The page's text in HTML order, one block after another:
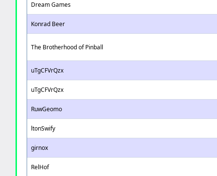
Dream Games
Konrad Beer
The Brotherhood of Pinball
uTgCFVrQzx
uTgCFVrQzx
RuwGeomo
ltonSwify
girnox
RelHof